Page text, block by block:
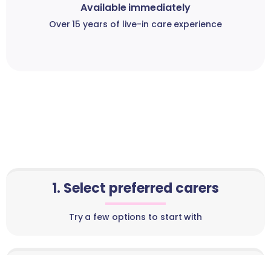
Available immediately
Over 15 years of live-in care experience
1. Select preferred carers
Try a few options to start with